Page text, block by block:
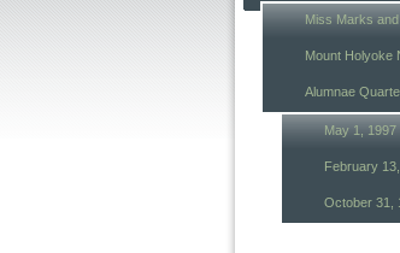
Miss Marks
Mount Holyoke
Alumnae
May 1, 1997
February
October 31,